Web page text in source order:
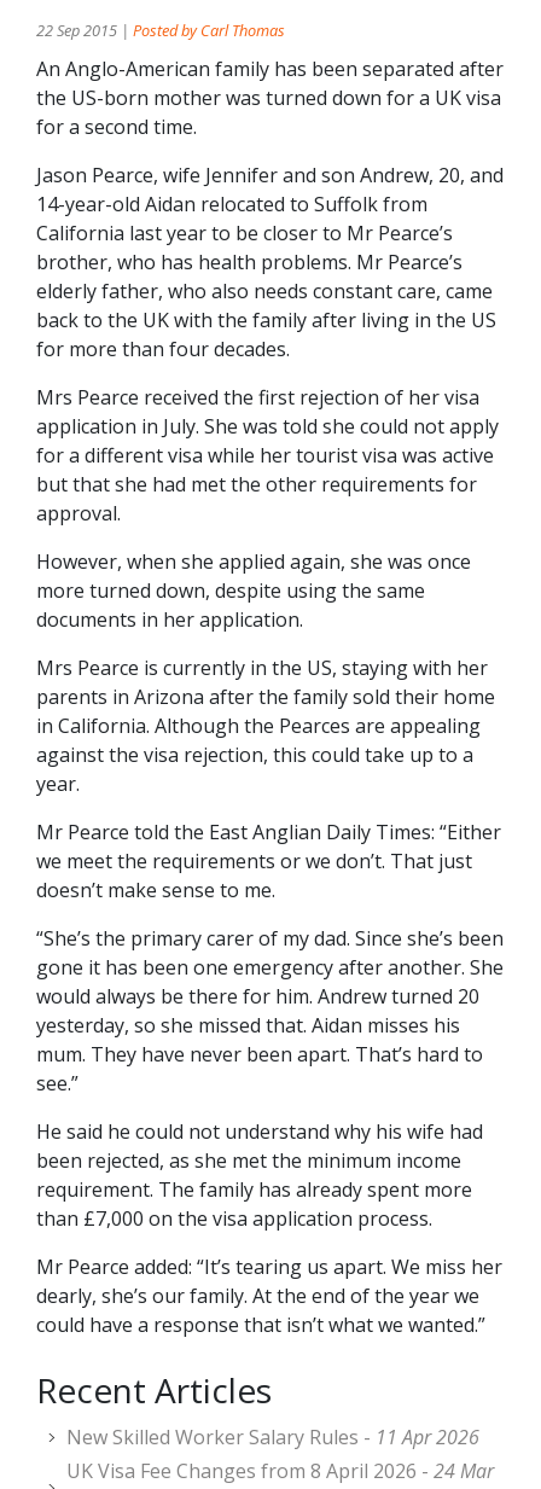
22 Sep 2015 | Posted by Carl Thomas
An Anglo-American family has been separated after
the US-born mother was turned down for a UK visa
for a second time.
Jason Pearce, wife Jennifer and son Andrew, 20, and
14-year-old Aidan relocated to Suffolk from
California last year to be closer to Mr Pearce’s
brother, who has health problems. Mr Pearce’s
elderly father, who also needs constant care, came
back to the UK with the family after living in the US
for more than four decades.
Mrs Pearce received the first rejection of her visa
application in July. She was told she could not apply
for a different visa while her tourist visa was active
but that she had met the other requirements for
approval.
However, when she applied again, she was once
more turned down, despite using the same
documents in her application.
Mrs Pearce is currently in the US, staying with her
parents in Arizona after the family sold their home
in California. Although the Pearces are appealing
against the visa rejection, this could take up to a
year.
Mr Pearce told the East Anglian Daily Times: “Either
we meet the requirements or we don’t. That just
doesn’t make sense to me.
“She’s the primary carer of my dad. Since she’s been
gone it has been one emergency after another. She
would always be there for him. Andrew turned 20
yesterday, so she missed that. Aidan misses his
mum. They have never been apart. That’s hard to
see.”
He said he could not understand why his wife had
been rejected, as she met the minimum income
requirement. The family has already spent more
than £7,000 on the visa application process.
Mr Pearce added: “It’s tearing us apart. We miss her
dearly, she’s our family. At the end of the year we
could have a response that isn’t what we wanted.”
Recent Articles
New Skilled Worker Salary Rules - 11 Apr 2026
UK Visa Fee Changes from 8 April 2026 - 24 Mar